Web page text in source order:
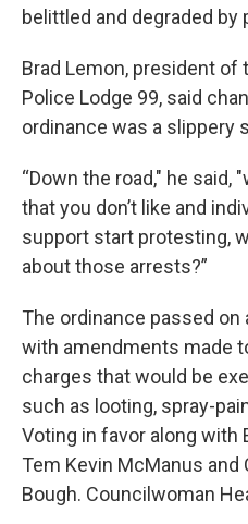
belittled and degraded by
Brad Lemon, president of
Police Lodge 99, said
ordinance was a slippery
“Down the road," he said,
that you don’t like and
support start protesting,
about those arrests?”
The ordinance passed
with amendments made
charges that would be
such as looting, spray-
Voting in favor along with
Tem Kevin McManus
Bough. Councilwoman